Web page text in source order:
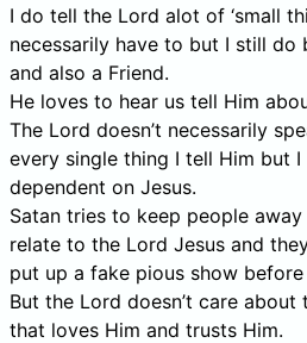
I do tell the Lord alot of ‘small
necessarily have to but I still do
and also a Friend.
He loves to hear us tell Him
The Lord doesn’t necessarily
every single thing I tell Him but I
dependent on Jesus.
Satan tries to keep people
relate to the Lord Jesus and
put up a fake pious show
But the Lord doesn’t care
that loves Him and trusts Him.